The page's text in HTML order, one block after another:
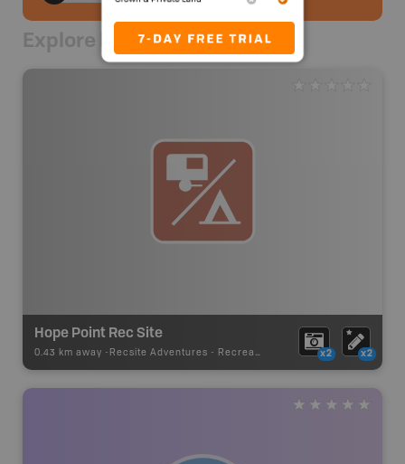
Explore Nearby
Hope Point Rec Site
0.43 km away - Recsite Adventures - Recreation Area x2 x2